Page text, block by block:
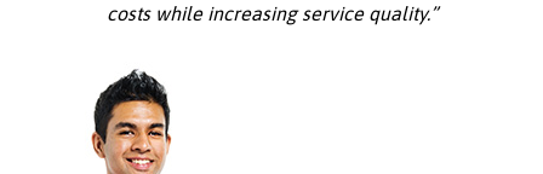
costs while increasing service quality.”